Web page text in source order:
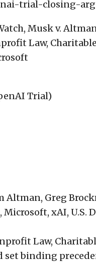
trial-closing-
Musk v.
Law,
Trial)
Altman, Greg
Microsoft, xAI,
Law,
set binding